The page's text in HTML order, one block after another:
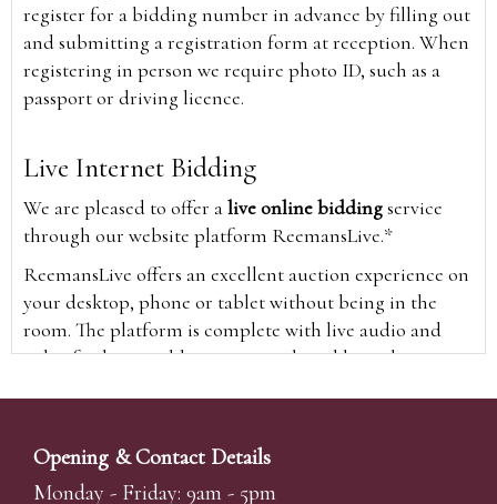
register for a bidding number in advance by filling out
and submitting a registration form at reception. When
registering in person we require photo ID, such as a
passport or driving licence.
Live Internet Bidding
We are pleased to offer alive online biddingservice
through our website platform ReemansLive.*
ReemansLive offers an excellent auction experience on
your desktop, phone or tablet without being in the
room. The platform is complete with live audio and
video feeds to enable you to watch and hear the
time and view the upcoming lots.
A Bid Live button will appear on our home page when
Opening & Contact Details
Monday - Friday: 9am - 5pm